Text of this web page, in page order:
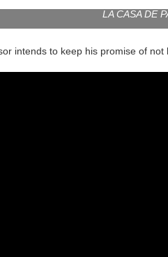
LA CASA DE
intends to keep his promise of